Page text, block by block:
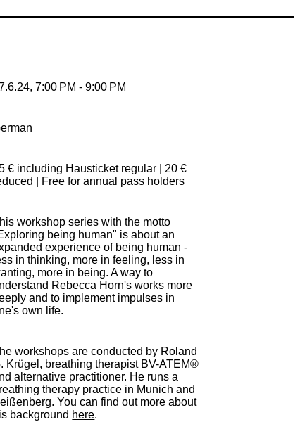
7:00 PM - 9:00 PM
€ including Hausticket regular | 20 €
| Free for annual pass holders
workshop series with the motto
being human" is about an
experience of being human -
in thinking, more in feeling, less in
more in being. A way to
Rebecca Horn's works more
and to implement impulses in
own life.
workshops are conducted by Roland
Krügel, breathing therapist BV-ATEM®
alternative practitioner. He runs a
therapy practice in Munich and
You can find out more about
background here.